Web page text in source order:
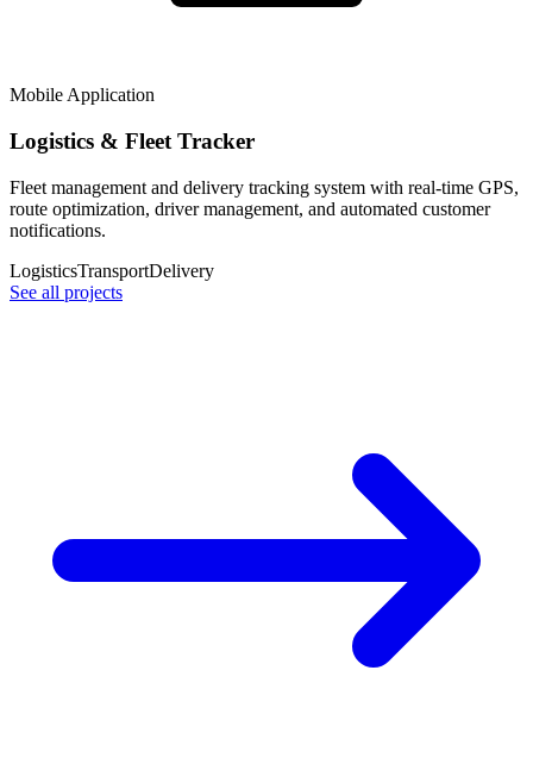
Mobile Application
Logistics & Fleet Tracker
Fleet management and delivery tracking system with real-time GPS,
route optimization, driver management, and automated customer
notifications.
LogisticsTransportDelivery
See all projects